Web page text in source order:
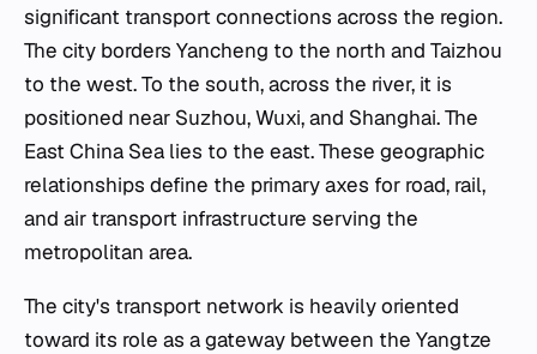
significant transport connections across the region.
The city borders Yancheng to the north and Taizhou
to the west. To the south, across the river, it is
positioned near Suzhou, Wuxi, and Shanghai. The
East China Sea lies to the east. These geographic
relationships define the primary axes for road, rail,
and air transport infrastructure serving the
metropolitan area.
The city's transport network is heavily oriented
toward its role as a gateway between the Yangtze